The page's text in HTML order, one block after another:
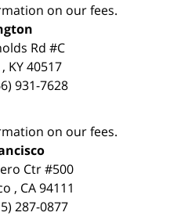
on our fees.
Rd #C
, KY40517
931-7628
on our fees.
Ctr #500
, CA 94111
287-0877